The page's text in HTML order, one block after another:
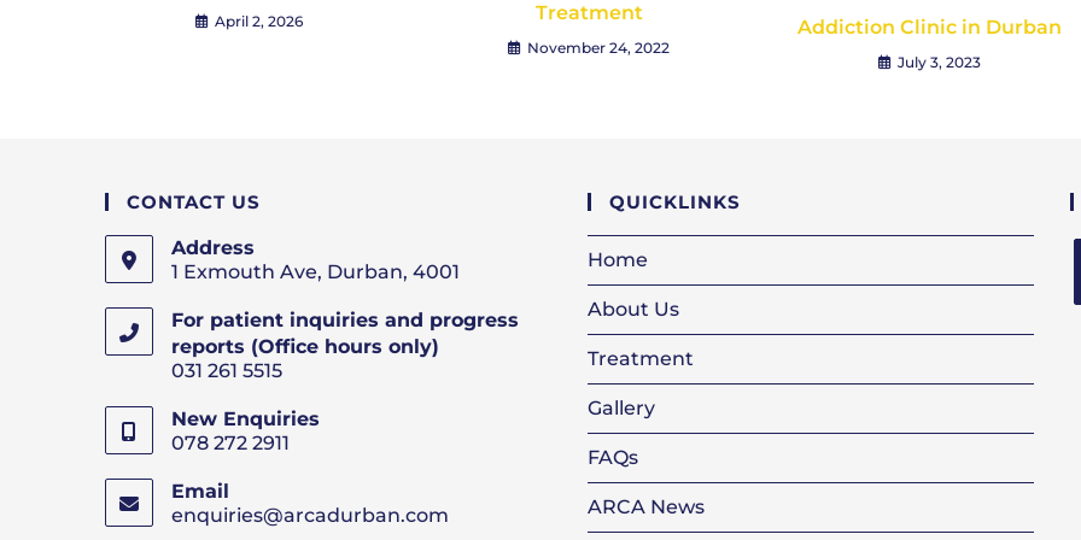
April 2, 2026
Treatment
November 24, 2022
Addiction Clinic in Durban
July 3, 2023
CONTACT US
Address
1 Exmouth Ave, Durban, 4001
For patient inquiries and progress
reports (Office hours only)
031 261 5515
New Enquiries
078 272 2911
Email
enquiries@arcadurban.com
QUICKLINKS
Home
About Us
Treatment
Gallery
FAQs
ARCA News